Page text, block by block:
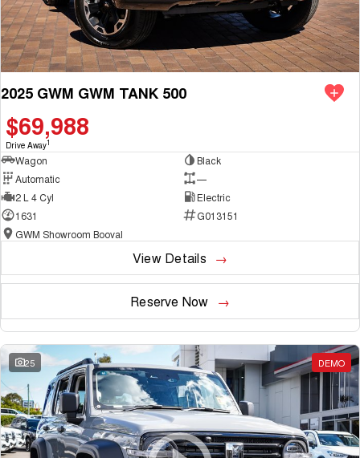
2025 GWM GWM TANK 500
$69,988
Drive Away1
Wagon
Black
Automatic
—
2 L 4 Cyl
Electric
1631
G013151
GWM Showroom Booval
View Details
Reserve Now
25 DEMO